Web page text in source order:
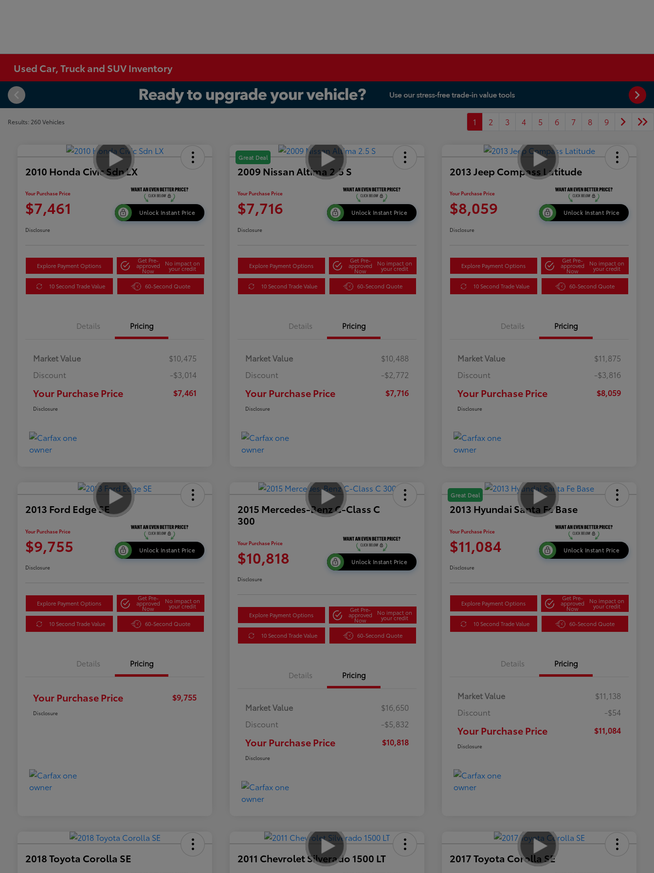
Used Car, Truck and SUV Inventory
Results: 260 Vehicles 1 2 3 4 5 6 7 8 9
2010 Honda Civic Sdn LX
Your Purchase Price
$7,461 Unlock Instant Price
Disclosure
Explore Payment Options
Get Pre-
approved
Now
No impact on
your credit
10 Second Trade Value 60-Second Quote
Details Pricing
Market Value
$10,475
Discount
-$3,014
Your Purchase Price $7,461
Disclosure
Great Deal
2009 Nissan Altima 2.5 S
Your Purchase Price
$7,716 Unlock Instant Price
Disclosure
Explore Payment Options
Get Pre-
approved
Now
No impact on
your credit
10 Second Trade Value 60-Second Quote
Details Pricing
Market Value
$10,488
Discount
-$2,772
Your Purchase Price $7,716
Disclosure
2013 Jeep Compass Latitude
Your Purchase Price
$8,059 Unlock Instant Price
Disclosure
Explore Payment Options
Get Pre-
approved
Now
No impact on
your credit
10 Second Trade Value 60-Second Quote
Details Pricing
Market Value
$11,875
Discount
-$3,816
Your Purchase Price $8,059
Disclosure
2013 Ford Edge SE
Your Purchase Price
$9,755 Unlock Instant Price
Disclosure
Explore Payment Options
Get Pre-
approved
Now
No impact on
your credit
10 Second Trade Value 60-Second Quote
Details Pricing
Your Purchase Price $9,755
Disclosure
2015 Mercedes-Benz C-Class C
300
Your Purchase Price
$10,818 Unlock Instant Price
Disclosure
Explore Payment Options
Get Pre-
approved
Now
No impact on
your credit
10 Second Trade Value 60-Second Quote
Details Pricing
Market Value
$16,650
Discount
-$5,832
Your Purchase Price $10,818
Disclosure
Great Deal
2013 Hyundai Santa Fe Base
Your Purchase Price
$11,084 Unlock Instant Price
Disclosure
Explore Payment Options
Get Pre-
approved
Now
No impact on
your credit
10 Second Trade Value 60-Second Quote
Details Pricing
Market Value
$11,138
Discount
-$54
Your Purchase Price $11,084
Disclosure
2018 Toyota Corolla SE 2011 Chevrolet Silverado 1500 LT 2017 Toyota Corolla SE